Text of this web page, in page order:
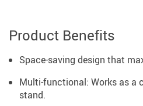
Product Benefits
Space-saving design that
Multi-functional: Works as a
stand.